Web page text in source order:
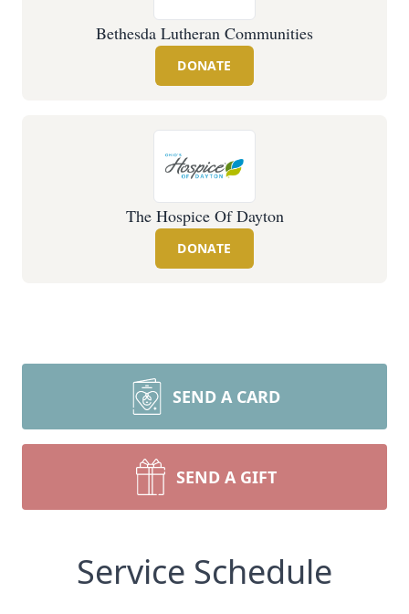
Bethesda Lutheran Communities
DONATE
The Hospice Of Dayton
DONATE
SEND A CARD
SEND A GIFT
Service Schedule